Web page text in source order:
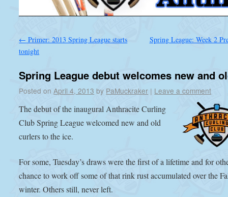
← Primer: 2013 Spring League starts
tonight
Spring League: Week 2
Spring League debut welcomes new and
Posted on April 4, 2013 by PaMuckraker | Leave a comment
The debut of the inaugural Anthracite Curling
Club Spring League welcomed new and old
curlers to the ice.
For some, Tuesday’s draws were the first of a lifetime and for
chance to work off some of that rink rust accumulated over the
winter. Others still, never left.